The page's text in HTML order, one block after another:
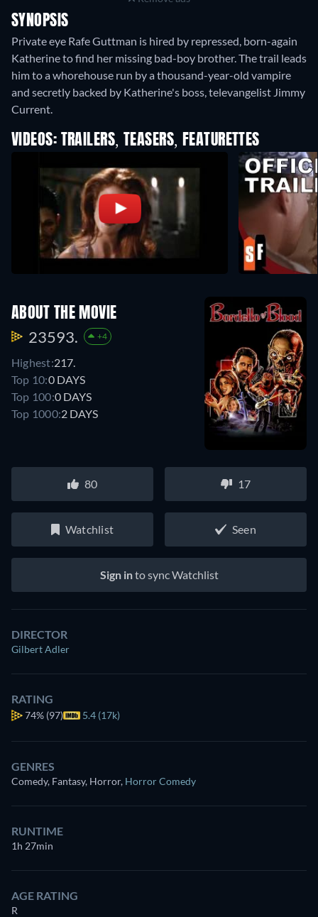
SYNOPSIS
Private eye Rafe Guttman is hired by repressed, born-again
Katherine to find her missing bad-boy brother. The trail leads
him to a whorehouse run by a thousand-year-old vampire
and secretly backed by Katherine's boss, televangelist Jimmy
Current.
VIDEOS: TRAILERS, TEASERS, FEATURETTES
ABOUT THE MOVIE
23593. +4
Highest:217.
Top 10:0 DAYS
Top 100:0 DAYS
Top 1000:2 DAYS
80 17
Watchlist Seen
Sign into sync Watchlist
DIRECTOR
Gilbert Adler
RATING
74% (97) 5.4 (17k)
GENRES
Comedy, Fantasy, Horror, Horror Comedy
RUNTIME
1h 27min
AGE RATING
R